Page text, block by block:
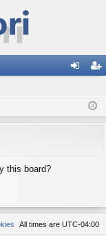
ist
this board?
All times are UTC-04:00